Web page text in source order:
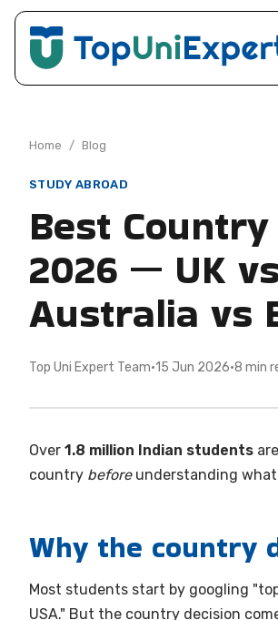
Home / Blog
STUDY ABROAD
Best
2026 — UK
Australia vs
Top Uni Expert Team·15 Jun 2026·8 min
Over 1.8 million Indian students
country beforeunderstanding what
Why the country
Most students start by googling
USA." But the country decision